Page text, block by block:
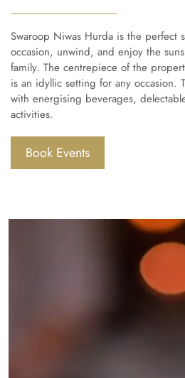
Swaroop Niwas Hurda is the perfect
occasion, unwind, and enjoy the
family. The centrepiece of the
is an idyllic setting for any occasion.
with energising beverages,
activities.
Book Events